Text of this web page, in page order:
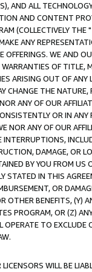
AND ALL
AND CONTENT
(COLLECTIVELY THE "
ANY
WE AND
OF
ARISING OUT OF ANY
CHANGE THE
ANY OF OUR
OR IN
NOR ANY OF OUR
INTERRUPTIONS,
DAMAGE, OR
BY YOU FROM
STATED IN THIS
OR
OTHER BENEFITS,
PROGRAM, OR (Z)
TO
WILL BE